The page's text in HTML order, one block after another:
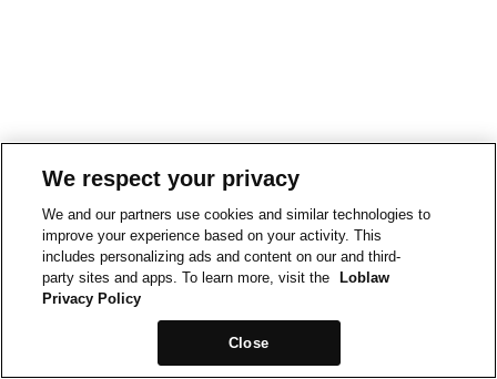
We respect your privacy
We and our partners use cookies and similar technologies to
improve your experience based on your activity. This
includes personalizing ads and content on our and third-
party sites and apps. To learn more, visit the
Loblaw
Privacy Policy
Close